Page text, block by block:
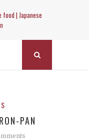
PAN